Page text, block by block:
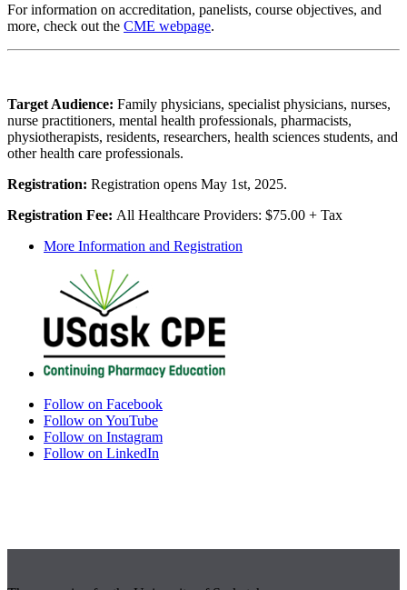
For information on accreditation, panelists, course objectives, and
more, check out the CME webpage.
Target Audience: Family physicians, specialist physicians, nurses,
nurse practitioners, mental health professionals, pharmacists,
physiotherapists, residents, researchers, health sciences students, and
other health care professionals.
Registration: Registration opens May 1st, 2025.
Registration Fee: All Healthcare Providers: $75.00 + Tax
More Information and Registration
Follow on Facebook
Follow on YouTube
Follow on Instagram
Follow on LinkedIn